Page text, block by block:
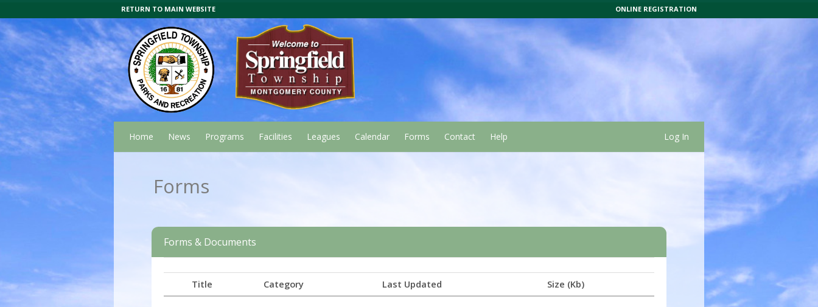
RETURN TO MAIN WEBSITE ONLINE REGISTRATION
Home News Programs Facilities Leagues Calendar Forms Contact Help Log In
Forms
Forms & Documents
Title Category Last Updated Size (Kb)